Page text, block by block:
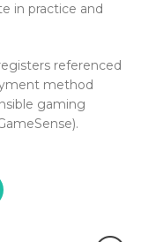
in practice and
referenced
method
gaming